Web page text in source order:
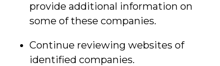
provide additional information on
some of these companies.
Continue reviewing websites of
identified companies.